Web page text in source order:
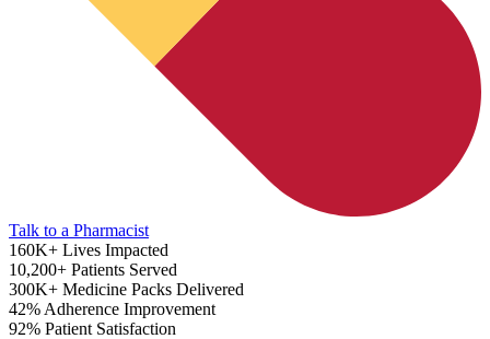
Talk to a Pharmacist
160K+ Lives Impacted
10,200+ Patients Served
300K+ Medicine Packs Delivered
42% Adherence Improvement
92% Patient Satisfaction